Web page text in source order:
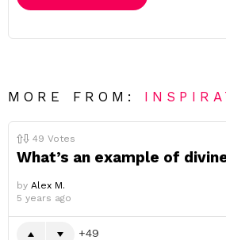
MORE FROM:
49 Votes
What’s an example of
by Alex M.
5 years ago
49